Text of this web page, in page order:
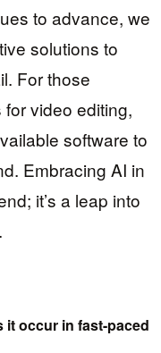
to advance, we
solutions to
For those
video editing,
software to
Embracing AI in
it’s a leap into
it occur in fast-paced